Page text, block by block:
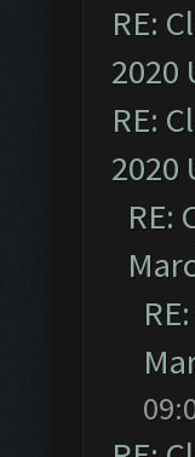
RE:
2020
RE:
2020
RE: